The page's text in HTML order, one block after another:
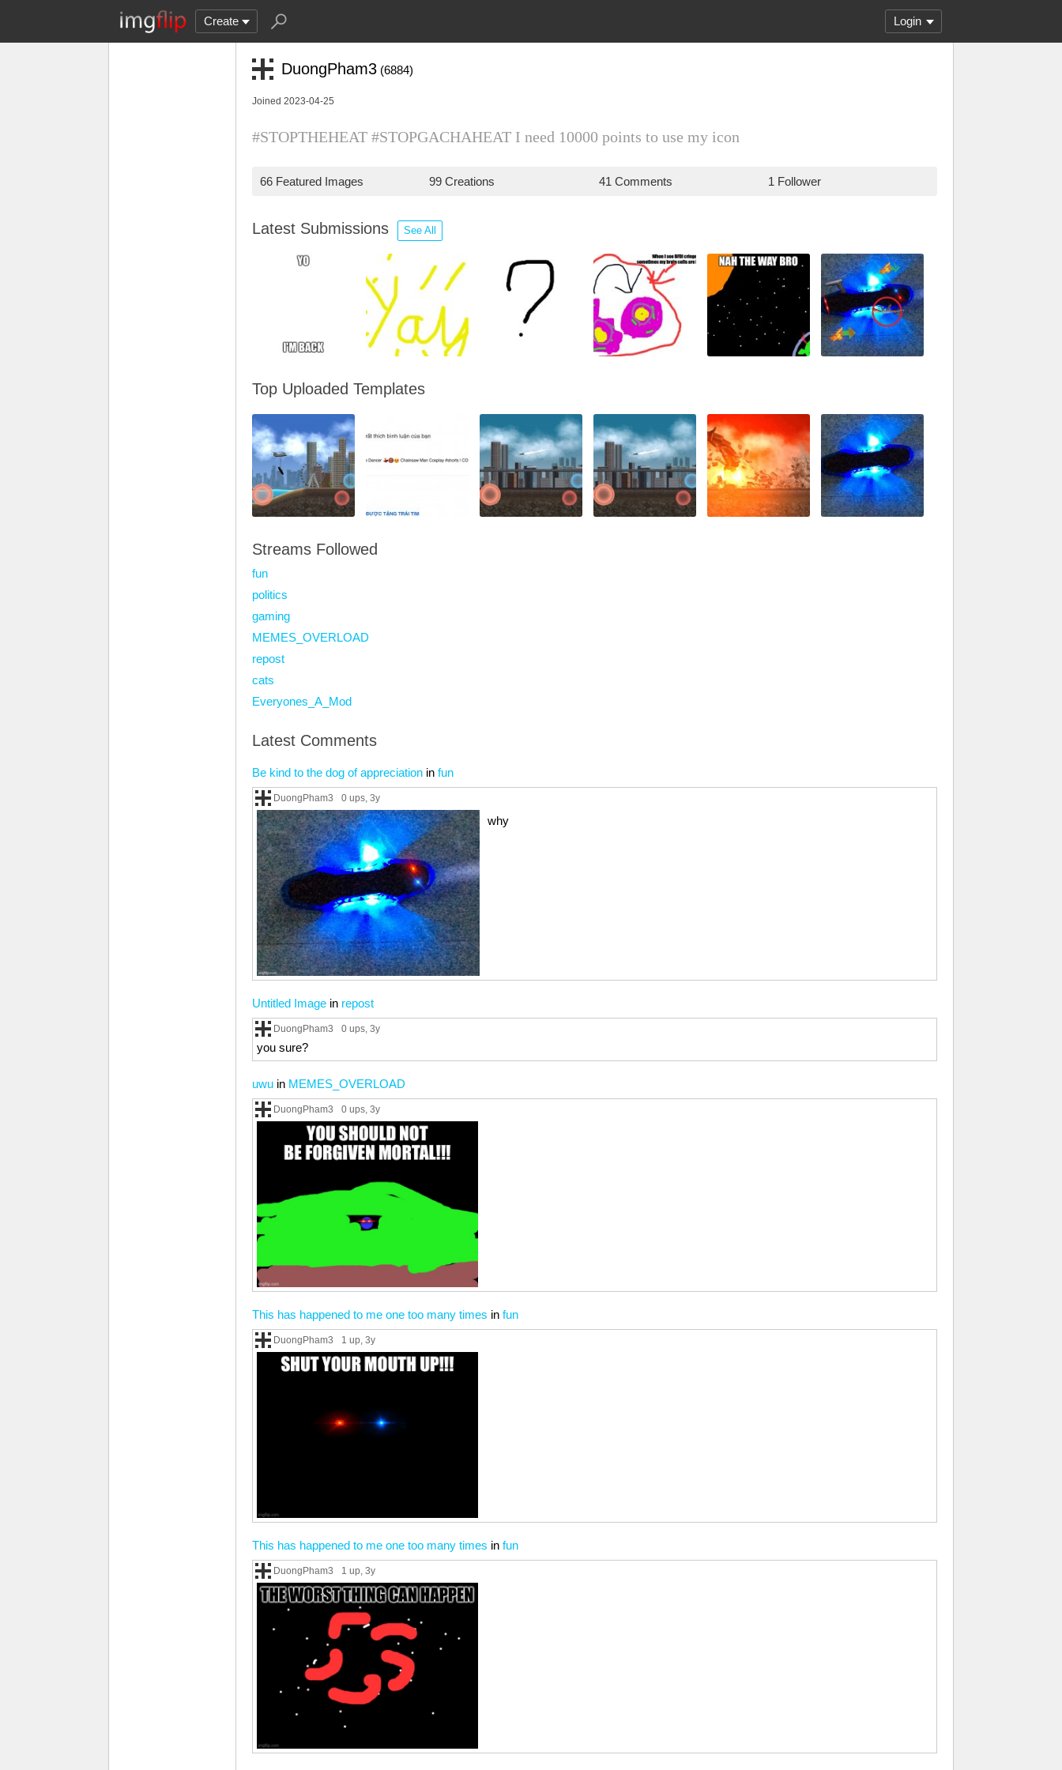
Create Login
DuongPham3 (6884)
Joined 2023-04-25
#STOPTHEHEAT #STOPGACHAHEAT I need 10000 points to use my icon
66 Featured Images 99 Creations 41 Comments 1 Follower
Latest Submissions See All
Top Uploaded Templates
Streams Followed
fun
politics
gaming
MEMES_OVERLOAD
repost
cats
Everyones_A_Mod
Latest Comments
Be kind to the dog of appreciation in fun
DuongPham3 0 ups, 3y
why
Untitled Image in repost
DuongPham3 0 ups, 3y
you sure?
uwu in MEMES_OVERLOAD
DuongPham3 0 ups, 3y
This has happened to me one too many times in fun
DuongPham3 1 up, 3y
This has happened to me one too many times in fun
DuongPham3 1 up, 3y